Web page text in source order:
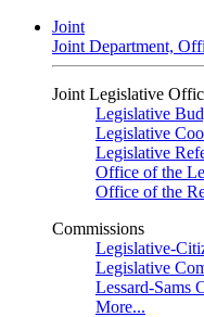
Joint
Joint Department,
Joint Legislative
Legislative
Legislative
Legislative
Office of the
Office of the
Commissions
Legislative-
Legislative
Lessard-Sams
More...